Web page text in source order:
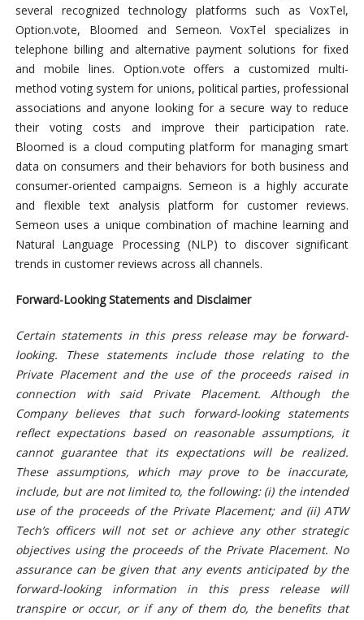
several recognized technology platforms such as VoxTel,
Option.vote, Bloomed and Semeon. VoxTel specializes in
telephone billing and alternative payment solutions for fixed
and mobile lines. Option.vote offers a customized multi-
method voting system for unions, political parties, professional
associations and anyone looking for a secure way to reduce
their voting costs and improve their participation rate.
Bloomed is a cloud computing platform for managing smart
data on consumers and their behaviors for both business and
consumer-oriented campaigns. Semeon is a highly accurate
and flexible text analysis platform for customer reviews.
Semeon uses a unique combination of machine learning and
Natural Language Processing (NLP) to discover significant
trends in customer reviews across all channels.
Forward-Looking Statements and Disclaimer
Certain statements in this press release may be forward-
looking. These statements include those relating to the
Private Placement and the use of the proceeds raised in
connection with said Private Placement. Although the
Company believes that such forward‑looking statements
reflect expectations based on reasonable assumptions, it
cannot guarantee that its expectations will be realized.
These assumptions, which may prove to be inaccurate,
include, but are not limited to, the following: (i) the intended
use of the proceeds of the Private Placement; and (ii) ATW
Tech’s officers will not set or achieve any other strategic
objectives using the proceeds of the Private Placement. No
assurance can be given that any events anticipated by the
forward-looking information in this press release will
transpire or occur, or if any of them do, the benefits that